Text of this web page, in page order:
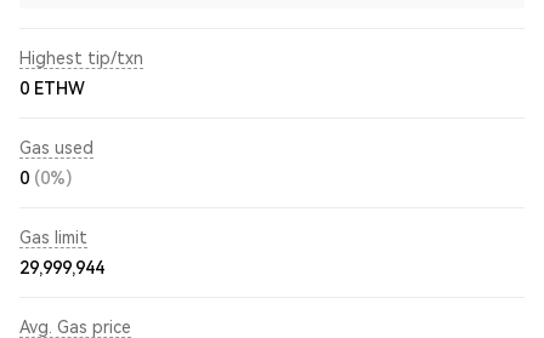
Highest tip/txn
0 ETHW
Gas used
0 (0%)
Gas limit
29,999,944
Avg. Gas price